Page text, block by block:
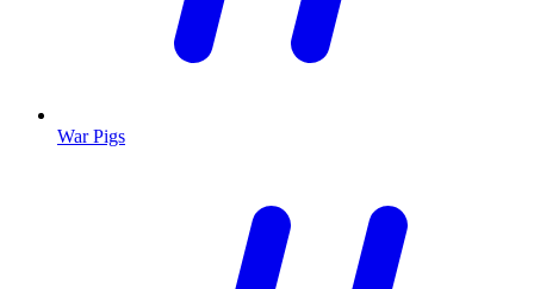
War Pigs